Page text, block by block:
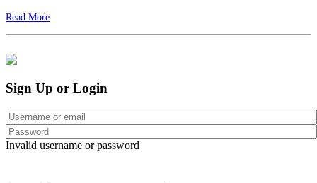
Read More
Sign Up or Login
Invalid username or password